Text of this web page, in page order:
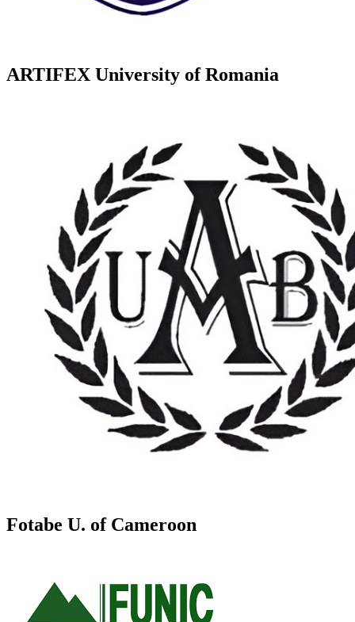
ARTIFEX University of Romania
Fotabe U. of Cameroon